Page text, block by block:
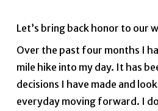
Let’s bring back honor to our
Over the past four months I
mile hike into my day. It has
decisions I have made and
everyday moving forward. I